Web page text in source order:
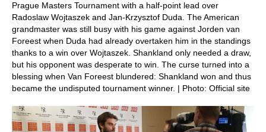
Prague Masters Tournament with a half-point lead over
Radoslaw Wojtaszek and Jan-Krzysztof Duda. The American
grandmaster was still busy with his game against Jorden van
Foreest when Duda had already overtaken him in the standings
thanks to a win over Wojtaszek. Shankland only needed a draw,
but his opponent was desperate to win. The curse turned into a
blessing when Van Foreest blundered: Shankland won and thus
became the undisputed tournament winner. | Photo: Official site